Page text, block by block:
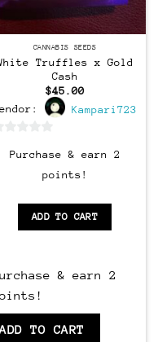
FeminizedCANNABIS SEEDS
Truffles x Gold
Cash
$45.00
Kampari723
Purchase & earn 2
points!
ADD TO CART
& earn 2
ADD TO CART